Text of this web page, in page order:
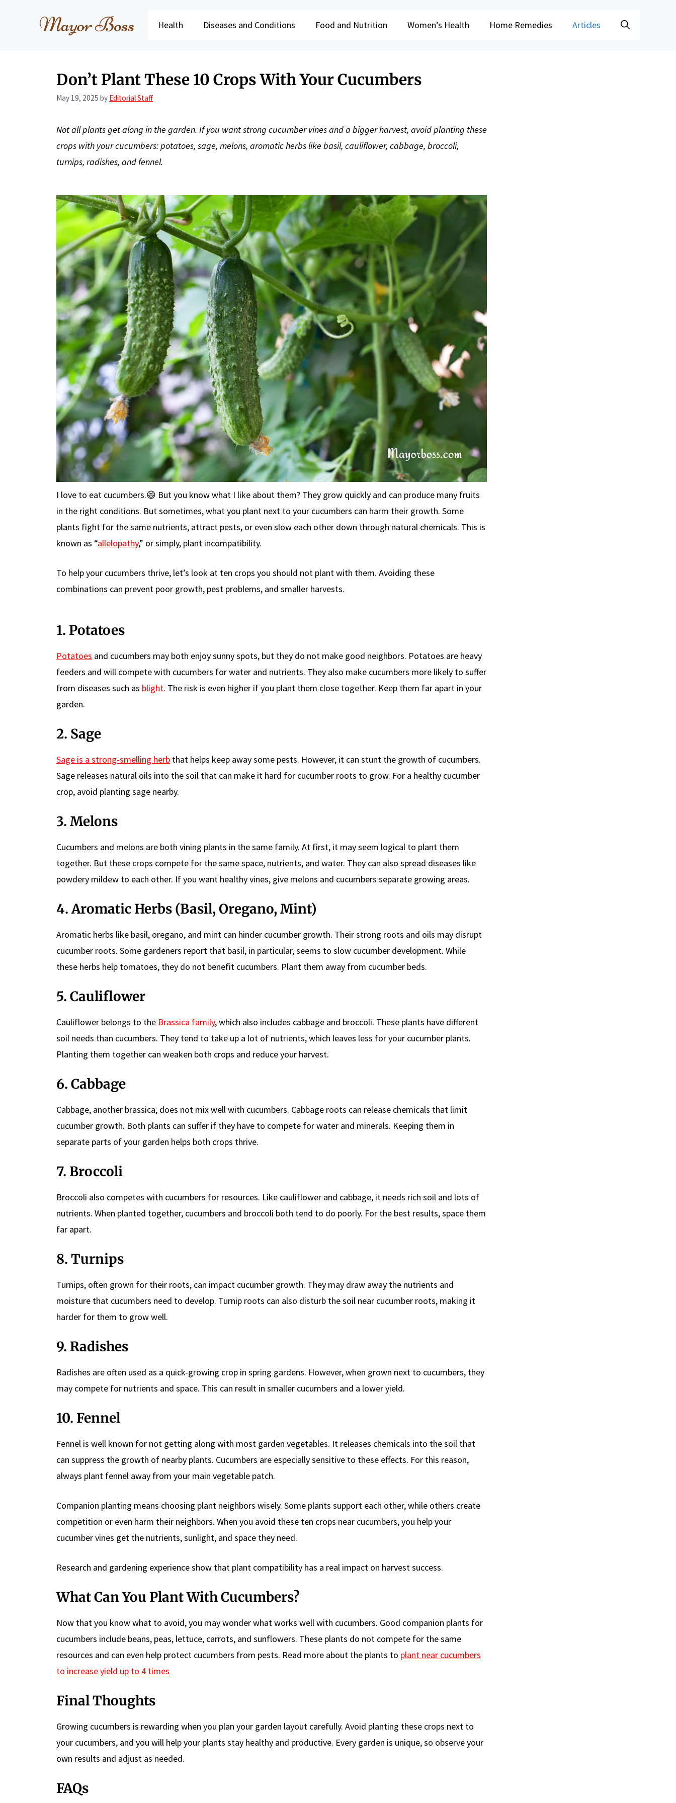
Health Diseases and Conditions Food and Nutrition Women’s Health Home Remedies Articles
Don’t Plant These 10 Crops With Your Cucumbers
May 19, 2025 by Editorial Staff
Not all plants get along in the garden. If you want strong cucumber vines and a bigger harvest, avoid planting these
crops with your cucumbers: potatoes, sage, melons, aromatic herbs like basil, cauliflower, cabbage, broccoli,
turnips, radishes, and fennel.
I love to eat cucumbers.😄 But you know what I like about them? They grow quickly and can produce many fruits
in the right conditions. But sometimes, what you plant next to your cucumbers can harm their growth. Some
plants fight for the same nutrients, attract pests, or even slow each other down through natural chemicals. This is
known as “allelopathy,” or simply, plant incompatibility.
To help your cucumbers thrive, let’s look at ten crops you should not plant with them. Avoiding these
combinations can prevent poor growth, pest problems, and smaller harvests.
1. Potatoes
Potatoes and cucumbers may both enjoy sunny spots, but they do not make good neighbors. Potatoes are heavy
feeders and will compete with cucumbers for water and nutrients. They also make cucumbers more likely to suffer
from diseases such as blight. The risk is even higher if you plant them close together. Keep them far apart in your
garden.
2. Sage
Sage is a strong-smelling herb that helps keep away some pests. However, it can stunt the growth of cucumbers.
Sage releases natural oils into the soil that can make it hard for cucumber roots to grow. For a healthy cucumber
crop, avoid planting sage nearby.
3. Melons
Cucumbers and melons are both vining plants in the same family. At first, it may seem logical to plant them
together. But these crops compete for the same space, nutrients, and water. They can also spread diseases like
powdery mildew to each other. If you want healthy vines, give melons and cucumbers separate growing areas.
4. Aromatic Herbs (Basil, Oregano, Mint)
Aromatic herbs like basil, oregano, and mint can hinder cucumber growth. Their strong roots and oils may disrupt
cucumber roots. Some gardeners report that basil, in particular, seems to slow cucumber development. While
these herbs help tomatoes, they do not benefit cucumbers. Plant them away from cucumber beds.
5. Cauliflower
Cauliflower belongs to the Brassica family, which also includes cabbage and broccoli. These plants have different
soil needs than cucumbers. They tend to take up a lot of nutrients, which leaves less for your cucumber plants.
Planting them together can weaken both crops and reduce your harvest.
6. Cabbage
Cabbage, another brassica, does not mix well with cucumbers. Cabbage roots can release chemicals that limit
cucumber growth. Both plants can suffer if they have to compete for water and minerals. Keeping them in
separate parts of your garden helps both crops thrive.
7. Broccoli
Broccoli also competes with cucumbers for resources. Like cauliflower and cabbage, it needs rich soil and lots of
nutrients. When planted together, cucumbers and broccoli both tend to do poorly. For the best results, space them
far apart.
8. Turnips
Turnips, often grown for their roots, can impact cucumber growth. They may draw away the nutrients and
moisture that cucumbers need to develop. Turnip roots can also disturb the soil near cucumber roots, making it
harder for them to grow well.
9. Radishes
Radishes are often used as a quick-growing crop in spring gardens. However, when grown next to cucumbers, they
may compete for nutrients and space. This can result in smaller cucumbers and a lower yield.
10. Fennel
Fennel is well known for not getting along with most garden vegetables. It releases chemicals into the soil that
can suppress the growth of nearby plants. Cucumbers are especially sensitive to these effects. For this reason,
always plant fennel away from your main vegetable patch.
Companion planting means choosing plant neighbors wisely. Some plants support each other, while others create
competition or even harm their neighbors. When you avoid these ten crops near cucumbers, you help your
cucumber vines get the nutrients, sunlight, and space they need.
Research and gardening experience show that plant compatibility has a real impact on harvest success.
What Can You Plant With Cucumbers?
Now that you know what to avoid, you may wonder what works well with cucumbers. Good companion plants for
cucumbers include beans, peas, lettuce, carrots, and sunflowers. These plants do not compete for the same
resources and can even help protect cucumbers from pests. Read more about the plants to plant near cucumbers
to increase yield up to 4 times
Final Thoughts
Growing cucumbers is rewarding when you plan your garden layout carefully. Avoid planting these crops next to
your cucumbers, and you will help your plants stay healthy and productive. Every garden is unique, so observe your
own results and adjust as needed.
FAQs